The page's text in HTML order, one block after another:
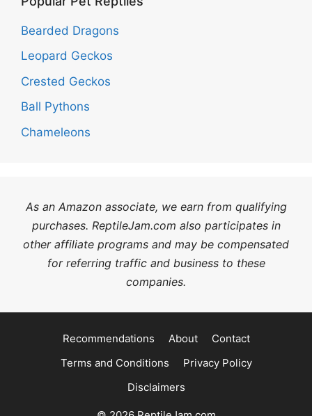
Bearded Dragons
Leopard Geckos
Crested Geckos
Ball Pythons
Chameleons
As an Amazon associate, we earn from qualifying
purchases. ReptileJam.com also participates in
other affiliate programs and may be compensated
for referring traffic and business to these
companies.
Recommendations About
Contact
Terms and Conditions
Privacy Policy
Disclaimers